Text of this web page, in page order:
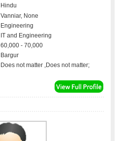
Hindu
Vanniar, None
Engineering
IT and Engineering
60,000 - 70,000
Bargur
Does not matter ,Does not matter;